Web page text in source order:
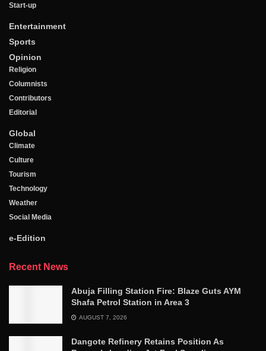
Start-up
Entertainment
Sports
Opinion
Religion
Columnists
Contributors
Editorial
Global
Climate
Culture
Tourism
Technology
Weather
Social Media
e-Edition
Recent News
Abuja Filling Station Fire: Blaze Guts AYM
Shafa Petrol Station in Area 3
AUGUST 7, 2026
Dangote Refinery Retains Position As